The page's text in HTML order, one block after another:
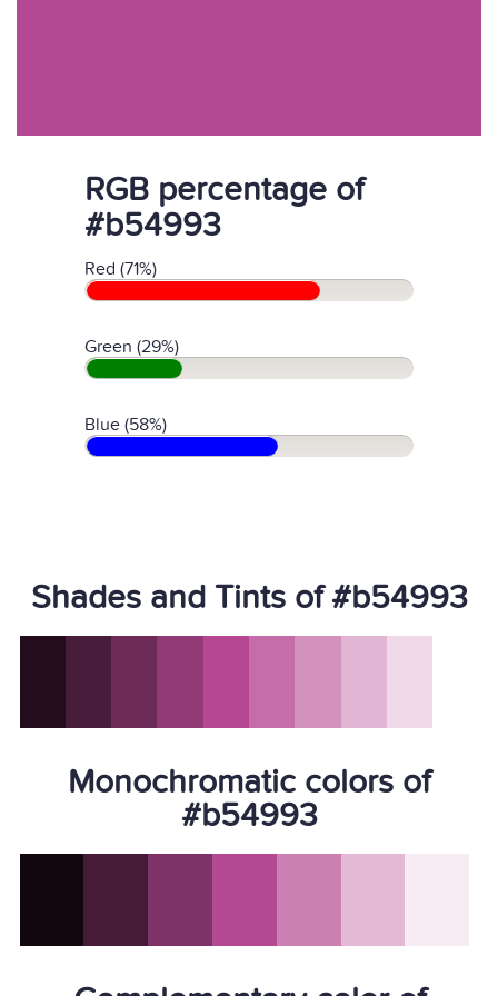
RGB percentage of
#b54993
Red (71%)
Green (29%)
Blue (58%)
Shades and Tints of #b54993
Monochromatic colors of
#b54993